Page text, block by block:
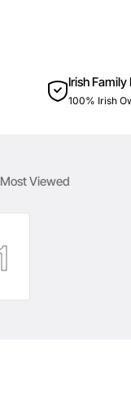
Irish Family
100% Irish
Most Viewed